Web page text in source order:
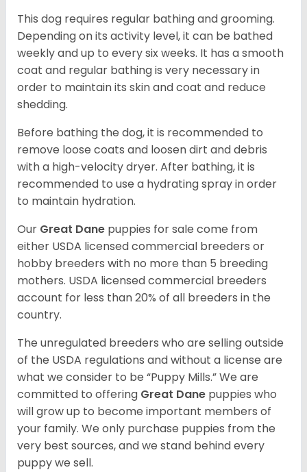
This dog requires regular bathing and grooming.
Depending on its activity level, it can be bathed
weekly and up to every six weeks. It has a smooth
coat and regular bathing is very necessary in
order to maintain its skin and coat and reduce
shedding.
Before bathing the dog, it is recommended to
remove loose coats and loosen dirt and debris
with a high-velocity dryer. After bathing, it is
recommended to use a hydrating spray in order
to maintain hydration.
Our Great Dane puppies for sale come from
either USDA licensed commercial breeders or
hobby breeders with no more than 5 breeding
mothers. USDA licensed commercial breeders
account for less than 20% of all breeders in the
country.
The unregulated breeders who are selling outside
of the USDA regulations and without a license are
what we consider to be “Puppy Mills.” We are
committed to offering Great Dane puppies who
will grow up to become important members of
your family. We only purchase puppies from the
very best sources, and we stand behind every
puppy we sell.